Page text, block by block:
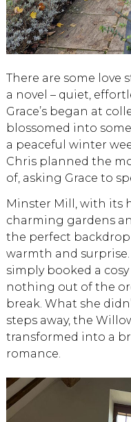
There are some love
a novel – quiet,
Grace’s began at
blossomed into
a peaceful winter
Chris planned the
of, asking Grace to
Minster Mill, with its
charming gardens
the perfect
warmth and
simply booked a
nothing out of the
break. What she
steps away, the
transformed into a
romance.